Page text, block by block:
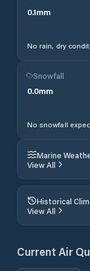
0.1mm
No rain, dry
Snowfall
0.0mm
No snowfall
Marine
View All
Historical
View All
Current Air